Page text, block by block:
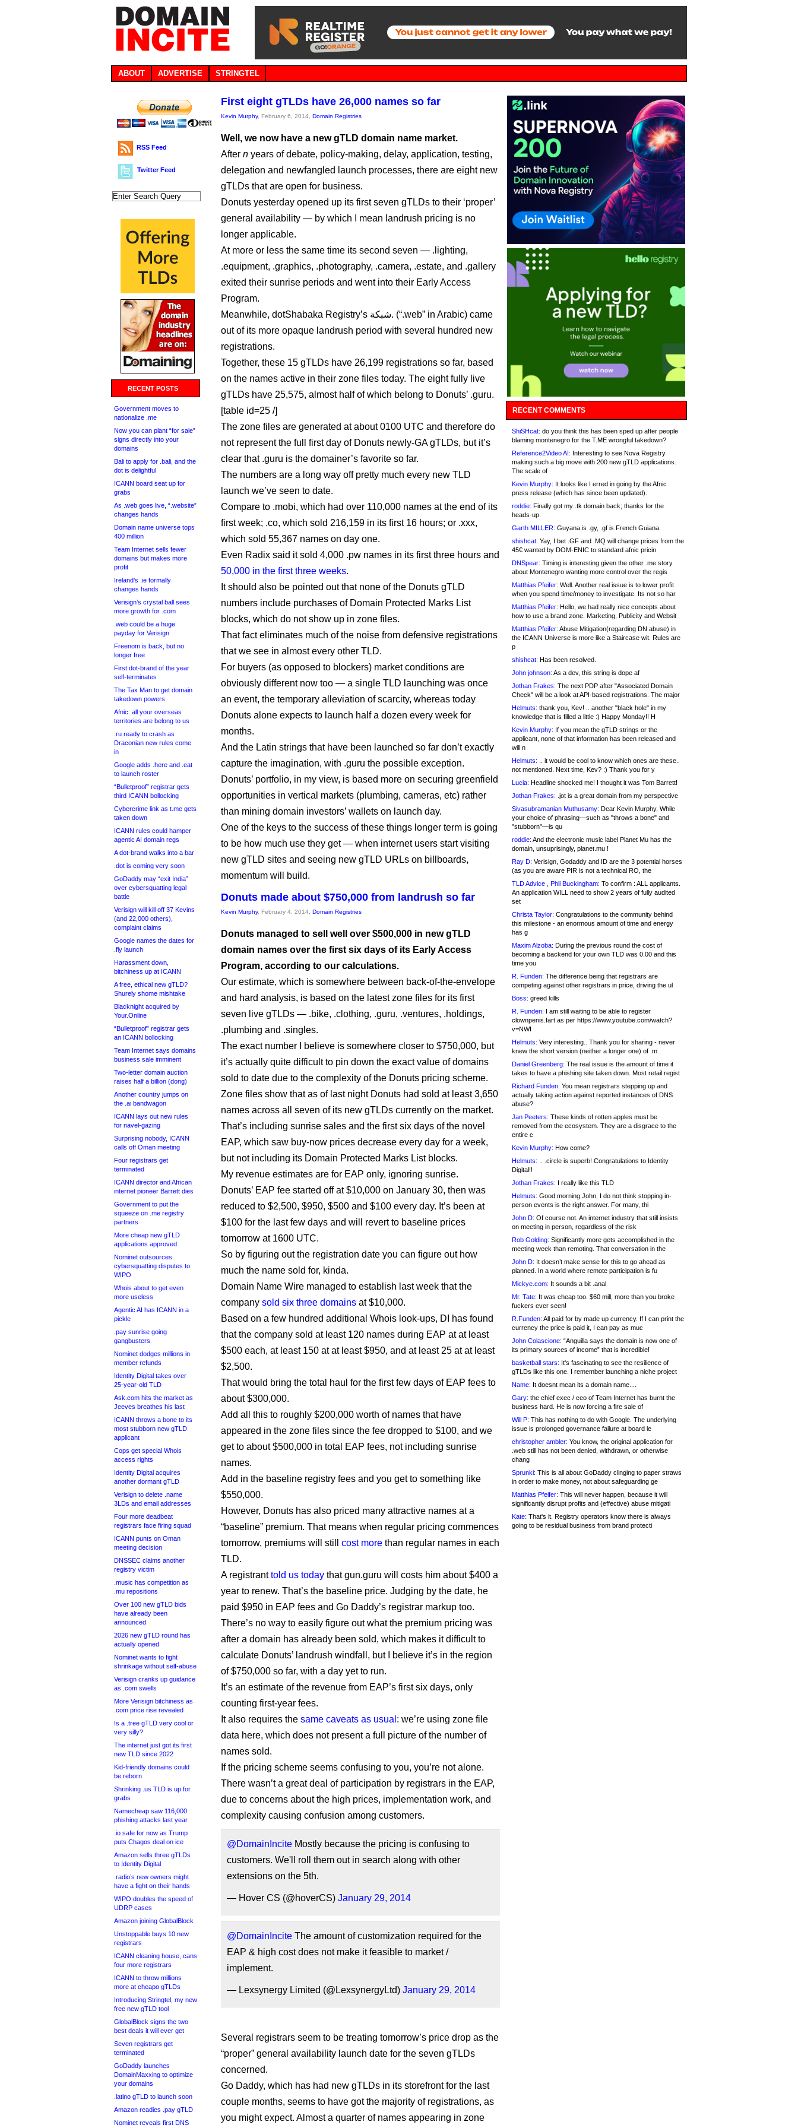
ABOUT ADVERTISE STRINGTEL
RSS Feed
Twitter Feed
RECENT POSTS
Government moves to
nationalize .me
Now you can plant “for sale”
signs directly into your
domains
Bali to apply for .bali, and the
dot is delightful
ICANN board seat up for
grabs
As .web goes live, “.website”
changes hands
Domain name universe tops
400 million
Team Internet sells fewer
domains but makes more
profit
Ireland’s .ie formally
changes hands
Verisign’s crystal ball sees
more growth for .com
.web could be a huge
payday for Verisign
Freenom is back, but no
longer free
First dot-brand of the year
self-terminates
The Tax Man to get domain
takedown powers
Afnic: all your overseas
territories are belong to us
.ru ready to crash as
Draconian new rules come
in
Google adds .here and .eat
to launch roster
“Bulletproof” registrar gets
third ICANN bollocking
Cybercrime link as t.me gets
taken down
ICANN rules could hamper
agentic AI domain regs
A dot-brand walks into a bar
.dot is coming very soon
GoDaddy may “exit India”
over cybersquatting legal
battle
Verisign will kill off 37 Kevins
(and 22,000 others),
complaint claims
Google names the dates for
.fly launch
Harassment down,
bitchiness up at ICANN
A free, ethical new gTLD?
Shurely shome mishtake
Blacknight acquired by
Your.Online
“Bulletproof” registrar gets
an ICANN bollocking
Team Internet says domains
business sale imminent
Two-letter domain auction
raises half a billion (dong)
Another country jumps on
the .ai bandwagon
ICANN lays out new rules
for navel-gazing
Surprising nobody, ICANN
calls off Oman meeting
Four registrars get
terminated
ICANN director and African
internet pioneer Barrett dies
Government to put the
squeeze on .me registry
partners
More cheap new gTLD
applications approved
Nominet outsources
cybersquatting disputes to
WIPO
Whois about to get even
more useless
Agentic AI has ICANN in a
pickle
.pay sunrise going
gangbusters
Nominet dodges millions in
member refunds
Identity Digital takes over
25-year-old TLD
Ask.com hits the market as
Jeeves breathes his last
ICANN throws a bone to its
most stubborn new gTLD
applicant
Cops get special Whois
access rights
Identity Digital acquires
another dormant gTLD
Verisign to delete .name
3LDs and email addresses
Four more deadbeat
registrars face firing squad
ICANN punts on Oman
meeting decision
DNSSEC claims another
registry victim
.music has competition as
.mu repositions
Over 100 new gTLD bids
have already been
announced
2026 new gTLD round has
actually opened
Nominet wants to fight
shrinkage without self-abuse
Verisign cranks up guidance
as .com swells
More Verisign bitchiness as
.com price rise revealed
Is a .tree gTLD very cool or
very silly?
The internet just got its first
new TLD since 2022
Kid-friendly domains could
be reborn
Shrinking .us TLD is up for
grabs
Namecheap saw 116,000
phishing attacks last year
.io safe for now as Trump
puts Chagos deal on ice
Amazon sells three gTLDs
to Identity Digital
.radio’s new owners might
have a fight on their hands
WIPO doubles the speed of
UDRP cases
Amazon joining GlobalBlock
Unstoppable buys 10 new
registrars
ICANN cleaning house, cans
four more registrars
ICANN to throw millions
more at cheapo gTLDs
Introducing Stringtel, my new
free new gTLD tool
GlobalBlock signs the two
best deals it will ever get
Seven registrars get
terminated
GoDaddy launches
DomainMaxxing to optimize
your domains
.latino gTLD to launch soon
Amazon readies .pay gTLD
Nominet reveals first DNS
First eight gTLDs have 26,000 names so far
Kevin Murphy, February 6, 2014, Domain Registries
Well, we now have a new gTLD domain name market.
After n years of debate, policy-making, delay, application, testing,
delegation and newfangled launch processes, there are eight new
gTLDs that are open for business.
Donuts yesterday opened up its first seven gTLDs to their ‘proper’
general availability — by which I mean landrush pricing is no
longer applicable.
At more or less the same time its second seven — .lighting,
.equipment, .graphics, .photography, .camera, .estate, and .gallery
exited their sunrise periods and went into their Early Access
Program.
Meanwhile, dotShabaka Registry’s شبكة. (“.web” in Arabic) came
out of its more opaque landrush period with several hundred new
registrations.
Together, these 15 gTLDs have 26,199 registrations so far, based
on the names active in their zone files today. The eight fully live
gTLDs have 25,575, almost half of which belong to Donuts’ .guru.
[table id=25 /]
The zone files are generated at about 0100 UTC and therefore do
not represent the full first day of Donuts newly-GA gTLDs, but it’s
clear that .guru is the domainer’s favorite so far.
The numbers are a long way off pretty much every new TLD
launch we’ve seen to date.
Compare to .mobi, which had over 110,000 names at the end of its
first week; .co, which sold 216,159 in its first 16 hours; or .xxx,
which sold 55,367 names on day one.
Even Radix said it sold 4,000 .pw names in its first three hours and
50,000 in the first three weeks.
It should also be pointed out that none of the Donuts gTLD
numbers include purchases of Domain Protected Marks List
blocks, which do not show up in zone files.
That fact eliminates much of the noise from defensive registrations
that we see in almost every other TLD.
For buyers (as opposed to blockers) market conditions are
obviously different now too — a single TLD launching was once
an event, the temporary alleviation of scarcity, whereas today
Donuts alone expects to launch half a dozen every week for
months.
And the Latin strings that have been launched so far don’t exactly
capture the imagination, with .guru the possible exception.
Donuts’ portfolio, in my view, is based more on securing greenfield
opportunities in vertical markets (plumbing, cameras, etc) rather
than mining domain investors’ wallets on launch day.
One of the keys to the success of these things longer term is going
to be how much use they get — when internet users start visiting
new gTLD sites and seeing new gTLD URLs on billboards,
momentum will build.
Donuts made about $750,000 from landrush so far
Kevin Murphy, February 4, 2014, Domain Registries
Donuts managed to sell well over $500,000 in new gTLD
domain names over the first six days of its Early Access
Program, according to our calculations.
Our estimate, which is somewhere between back-of-the-envelope
and hard analysis, is based on the latest zone files for its first
seven live gTLDs — .bike, .clothing, .guru, .ventures, .holdings,
.plumbing and .singles.
The exact number I believe is somewhere closer to $750,000, but
it’s actually quite difficult to pin down the exact value of domains
sold to date due to the complexity of the Donuts pricing scheme.
Zone files show that as of last night Donuts had sold at least 3,650
names across all seven of its new gTLDs currently on the market.
That’s including sunrise sales and the first six days of the novel
EAP, which saw buy-now prices decrease every day for a week,
but not including its Domain Protected Marks List blocks.
My revenue estimates are for EAP only, ignoring sunrise.
Donuts’ EAP fee started off at $10,000 on January 30, then was
reduced to $2,500, $950, $500 and $100 every day. It’s been at
$100 for the last few days and will revert to baseline prices
tomorrow at 1600 UTC.
So by figuring out the registration date you can figure out how
much the name sold for, kinda.
Domain Name Wire managed to establish last week that the
company sold six three domains at $10,000.
Based on a few hundred additional Whois look-ups, DI has found
that the company sold at least 120 names during EAP at at least
$500 each, at least 150 at at least $950, and at least 25 at at least
$2,500.
That would bring the total haul for the first few days of EAP fees to
about $300,000.
Add all this to roughly $200,000 worth of names that have
appeared in the zone files since the fee dropped to $100, and we
get to about $500,000 in total EAP fees, not including sunrise
names.
Add in the baseline registry fees and you get to something like
$550,000.
However, Donuts has also priced many attractive names at a
“baseline” premium. That means when regular pricing commences
tomorrow, premiums will still cost more than regular names in each
TLD.
A registranttold us today that gun.guru will costs him about $400 a
year to renew. That’s the baseline price. Judging by the date, he
paid $950 in EAP fees and Go Daddy’s registrar markup too.
There’s no way to easily figure out what the premium pricing was
after a domain has already been sold, which makes it difficult to
calculate Donuts’ landrush windfall, but I believe it’s in the region
of $750,000 so far, with a day yet to run.
It’s an estimate of the revenue from EAP’s first six days, only
counting first-year fees.
It also requires the same caveats as usual : we’re using zone file
data here, which does not present a full picture of the number of
names sold.
If the pricing scheme seems confusing to you, you’re not alone.
There wasn’t a great deal of participation by registrars in the EAP,
due to concerns about the high prices, implementation work, and
complexity causing confusion among customers.
@DomainIncite Mostly because the pricing is confusing to
customers. We'll roll them out in search along with other
extensions on the 5th.
— Hover CS (@hoverCS) January 29, 2014
@DomainIncite The amount of customization required for the
EAP & high cost does not make it feasible to market /
implement.
— Lexsynergy Limited (@LexsynergyLtd) January 29, 2014
Several registrars seem to be treating tomorrow’s price drop as the
“proper” general availability launch date for the seven gTLDs
concerned.
Go Daddy, which has had new gTLDs in its storefront for the last
couple months, seems to have got the majority of registrations, as
you might expect. Almost a quarter of names appearing in zone
RECENT COMMENTS
ShiSHcat: do you think this has been sped up after people
blaming montenegro for the T.ME wrongful takedown?
Reference2Video AI: Interesting to see Nova Registry
making such a big move with 200 new gTLD applications.
The scale of
Kevin Murphy: It looks like I erred in going by the Afnic
press release (which has since been updated).
roddie: Finally got my .tk domain back; thanks for the
heads-up.
Garth MILLER: Guyana is .gy, .gf is French Guiana.
shishcat: Yay, I bet .GF and .MQ will change prices from the
45€ wanted by DOM-ENIC to standard afnic pricin
DNSpear: Timing is interesting given the other .me story
about Montenegro wanting more control over the regis
Matthias Pfeifer: Well. Another real issue is to lower profit
when you spend time/money to investigate. Its not so har
Matthias Pfeifer: Hello, we had really nice concepts about
how to use a brand zone. Marketing, Publicity and Websit
Matthias Pfeifer: Abuse Mitigation(regarding DN abuse) in
the ICANN Universe is more like a Staircase wit. Rules are
p
shishcat: Has been resolved.
John johnson: As a dev, this string is dope af
Jothan Frakes: The next PDP after "Associated Domain
Check" will be a look at API-based registrations. The major
Helmuts: thank you, Kev! .. another "black hole" in my
knowledge that is filled a little :) Happy Monday!! H
Kevin Murphy: If you mean the gTLD strings or the
applicant, none of that information has been released and
will n
Helmuts: .. it would be cool to know which ones are these..
not mentioned. Next time, Kev? :) Thank you for y
Lucia: Headline shocked me! I thought it was Tom Barrett!
Jothan Frakes: .jot is a great domain from my perspective
Sivasubramanian Muthusamy: Dear Kevin Murphy, While
your choice of phrasing—such as "throws a bone" and
"stubborn"—is qu
roddie: And the electronic music label Planet Mu has the
domain, unsuprisingly, planet.mu !
Ray D: Verisign, Godaddy and ID are the 3 potential horses
(as you are aware PIR is not a technical RO, the
TLD Advice , Phil Buckingham: To confirm : ALL applicants.
An application WILL need to show 2 years of fully audited
set
Christa Taylor: Congratulations to the community behind
this milestone - an enormous amount of time and energy
has g
Maxim Alzoba: During the previous round the cost of
becoming a backend for your own TLD was 0.00 and this
time you
R. Funden: The difference being that registrars are
competing against other registrars in price, driving the ul
Boss: greed kills
R. Funden: I am still waiting to be able to register
clownpenis.fart as per https://www.youtube.com/watch?
v=NWI
Helmuts: Very interesting.. Thank you for sharing - never
knew the short version (neither a longer one) of .m
Daniel Greenberg: The real issue is the amount of time it
takes to have a phishing site taken down. Most retail regist
Richard Funden: You mean registrars stepping up and
actually taking action against reported instances of DNS
abuse?
Jan Peeters: These kinds of rotten apples must be
removed from the ecosystem. They are a disgrace to the
entire c
Kevin Murphy: How come?
Helmuts: .. .circle is superb! Congratulations to Identity
Digital!!
Jothan Frakes: I really like this TLD
Helmuts: Good morning John, I do not think stopping in-
person events is the right answer. For many, thi
John D: Of course not. An internet industry that still insists
on meeting in person, regardless of the risk
Rob Golding: Significantly more gets accomplished in the
meeting week than remoting. That conversation in the
John D: It doesn’t make sense for this to go ahead as
planned. In a world where remote participation is fu
Mickye.com: It sounds a bit .anal
Mr. Tate: It was cheap too. $60 mill, more than you broke
fuckers ever seen!
R.Funden: All paid for by made up currency. If I can print the
currency the price is paid it, I can pay as muc
John Colascione: “Anguilla says the domain is now one of
its primary sources of income” that is incredible!
basketball stars: It's fascinating to see the resilience of
gTLDs like this one. I remember launching a niche project
Name: It doesnt mean its a domain name....
Gary: the chief exec / ceo of Team Internet has burnt the
business hard. He is now forcing a fire sale of
Will P: This has nothing to do with Google. The underlying
issue is prolonged governance failure at board le
christopher ambler: You know, the original application for
.web still has not been denied, withdrawn, or otherwise
chang
Sprunki: This is all about GoDaddy clinging to paper straws
in order to make money, not about safeguarding ge
Matthias Pfeifer: This will never happen, because it will
significantly disrupt profits and (effective) abuse mitigati
Kate: That's it. Registry operators know there is always
going to be residual business from brand protecti